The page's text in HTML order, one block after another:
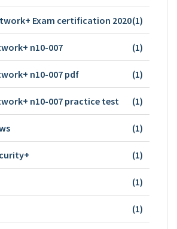
Exam certification 2020(1)
n10-007 (1)
n10-007 pdf (1)
n10-007 practice test (1)
(1)
(1)
(1)
(1)